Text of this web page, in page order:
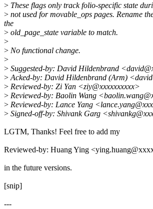
> These flags only track folio-specific state
> not used for movable_ops pages. Rename
the
> old_page_state variable to match.
>
> No functional change.
>
> Suggested-by: David Hildenbrand
> Acked-by: David Hildenbrand (Arm)
> Reviewed-by: Zi Yan <ziy@xxxxxxxxxx>
> Reviewed-by: Baolin Wang
> Reviewed-by: Lance Yang
> Signed-off-by: Shivank Garg
LGTM, Thanks! Feel free to add my
Reviewed-by: Huang Ying
in the future versions.
[snip]
---